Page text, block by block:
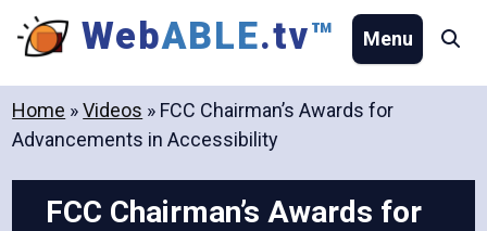
Skip
WebABLE.tv™ Menu
Home »Videos » FCC Chairman’s Awards for
Advancements in Accessibility
FCC Chairman’s Awards for